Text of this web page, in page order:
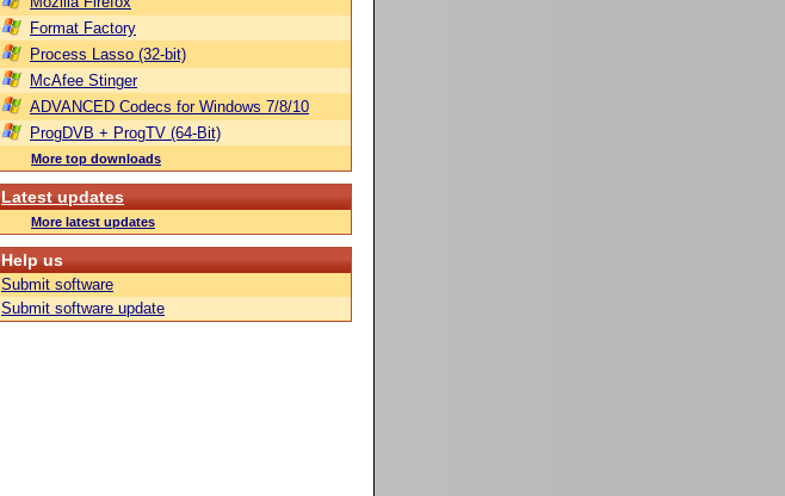
Format Factory
Process Lasso (32-bit)
McAfee Stinger
ADVANCED Codecs for Windows 7/8/10
ProgDVB + ProgTV (64-Bit)
More top downloads
Latest updates
More latest updates
Help us
Submit software
Submit software update